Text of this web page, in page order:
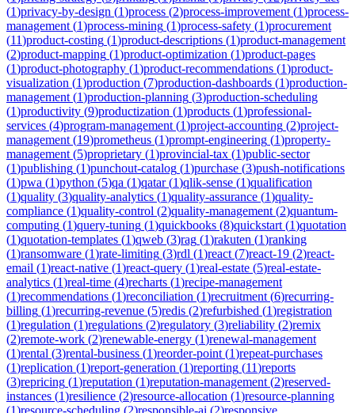
(1)privacy-by-design (1)process (2)process-improvement (1)process-
management (1)process-mining (1)process-safety (1)procurement
(11)product-costing (1)product-descriptions (1)product-management
(2)product-mapping (1)product-optimization (1)product-pages
(1)product-photography (1)product-recommendations (1)product-
visualization (1)production (7)production-dashboards (1)production-
management (1)production-planning (3)production-scheduling
(1)productivity (9)productization (1)products (1)professional-
services (4)program-management (1)project-accounting (2)project-
management (19)prometheus (1)prompt-engineering (1)property-
management (5)proprietary (1)provincial-tax (1)public-sector
(1)publishing (1)punchout-catalog (1)purchase (3)push-notifications
(1)pwa (1)python (5)qa (1)qatar(1)qlik-sense (1)qualification
(1)quality (3)quality-analytics (1)quality-assurance (1)quality-
compliance (1)quality-control (2)quality-management (2)quantum-
computing (1)query-tuning (1)quickbooks (8)quickstart (1)quotation
(1)quotation-templates (1)qweb (3)rag (1)rakuten (1)ranking
(1)ransomware (1)rate-limiting (3)rdl (1)react (7)react-19 (2)react-
email (1)react-native (1)react-query (1)real-estate (5)real-estate-
analytics (1)real-time (4)recharts (1)recipe-management
(1)recommendations (1)reconciliation (1)recruitment (6)recurring-
billing (1)recurring-revenue (5)redis (2)refurbished (1)registration
(1)regulation (1)regulations (2)regulatory (3)reliability (2)remix
(2)remote-work (2)renewable-energy (1)renewal-management
(1)rental (3)rental-business (1)reorder-point (1)repeat-purchases
(1)replication (1)report-generation (1)reporting (11)reports
(3)repricing (1)reputation (1)reputation-management (2)reserved-
instances (1)resilience (2)resource-allocation (1)resource-planning
(1)resource-scheduling (2)responsible-ai (2)responsive